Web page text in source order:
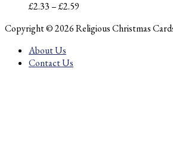
£2.33–£2.59
£2.33
Copyright © 2026 Religious Christmas
About Us
Contact Us